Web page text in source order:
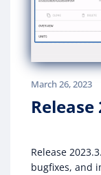
March 26, 2023
Release
Release
bugfixes, and